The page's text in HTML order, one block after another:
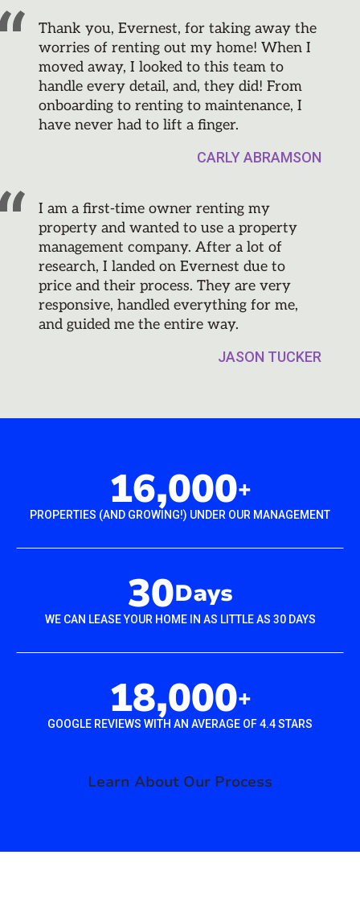
Thank you, Evernest, for taking away the
worries of renting out my home! When I
moved away, I looked to this team to
handle every detail, and, they did! From
onboarding to renting to maintenance, I
have never had to lift a finger.
CARLY ABRAMSON
I am a first-time owner renting my
property and wanted to use a property
management company. After a lot of
research, I landed on Evernest due to
price and their process. They are very
responsive, handled everything for me,
and guided me the entire way.
JASON TUCKER
16,000+
PROPERTIES (AND GROWING!) UNDER OUR MANAGEMENT
30Days
WE CAN LEASE YOUR HOME IN AS LITTLE AS 30 DAYS
18,000+
GOOGLE REVIEWS WITH AN AVERAGE OF 4.4 STARS
Learn About Our Process